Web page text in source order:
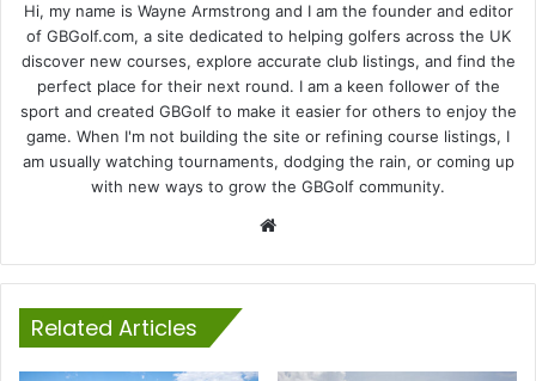
Hi, my name is Wayne Armstrong and I am the founder and editor
of GBGolf.com, a site dedicated to helping golfers across the UK
discover new courses, explore accurate club listings, and find the
perfect place for their next round. I am a keen follower of the
sport and created GBGolf to make it easier for others to enjoy the
game. When I'm not building the site or refining course listings, I
am usually watching tournaments, dodging the rain, or coming up
with new ways to grow the GBGolf community.
Related Articles